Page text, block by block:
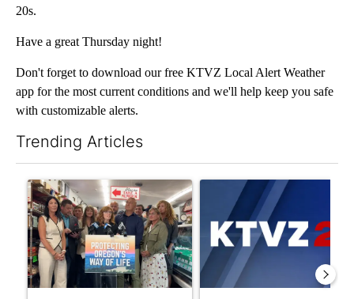
20s.
Have a great Thursday night!
Don't forget to download our free KTVZ Local Alert Weather
app for the most current conditions and we'll help keep you safe
with customizable alerts.
Trending Articles
A trending article titled "Drazan proposes constitutional
A trending article titled